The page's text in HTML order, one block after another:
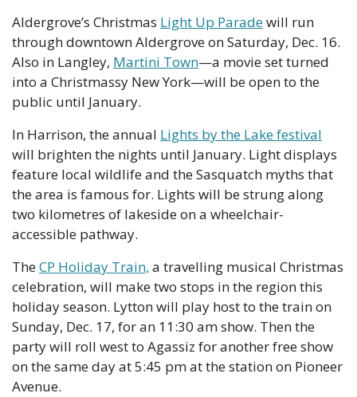
Aldergrove’s Christmas Light Up Parade will run
through downtown Aldergrove on Saturday, Dec. 16.
Also in Langley, Martini Town—a movie set turned
into a Christmassy New York—will be open to the
public until January.
In Harrison, the annual Lights by the Lake festival
will brighten the nights until January. Light displays
feature local wildlife and the Sasquatch myths that
the area is famous for. Lights will be strung along
two kilometres of lakeside on a wheelchair-
accessible pathway.
The CP Holiday Train, a travelling musical Christmas
celebration, will make two stops in the region this
holiday season. Lytton will play host to the train on
Sunday, Dec. 17, for an 11:30 am show. Then the
party will roll west to Agassiz for another free show
on the same day at 5:45 pm at the station on Pioneer
Avenue.